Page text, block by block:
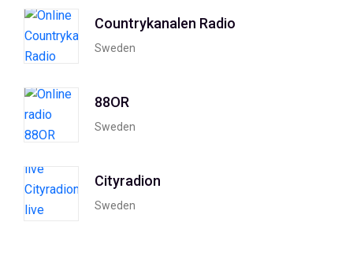
Countrykanalen Radio
Sweden
88OR
Sweden
Cityradion
Sweden